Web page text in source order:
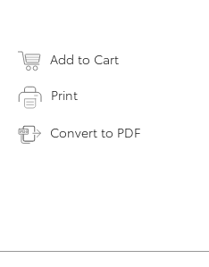
Add to Cart
Print
Convert to PDF